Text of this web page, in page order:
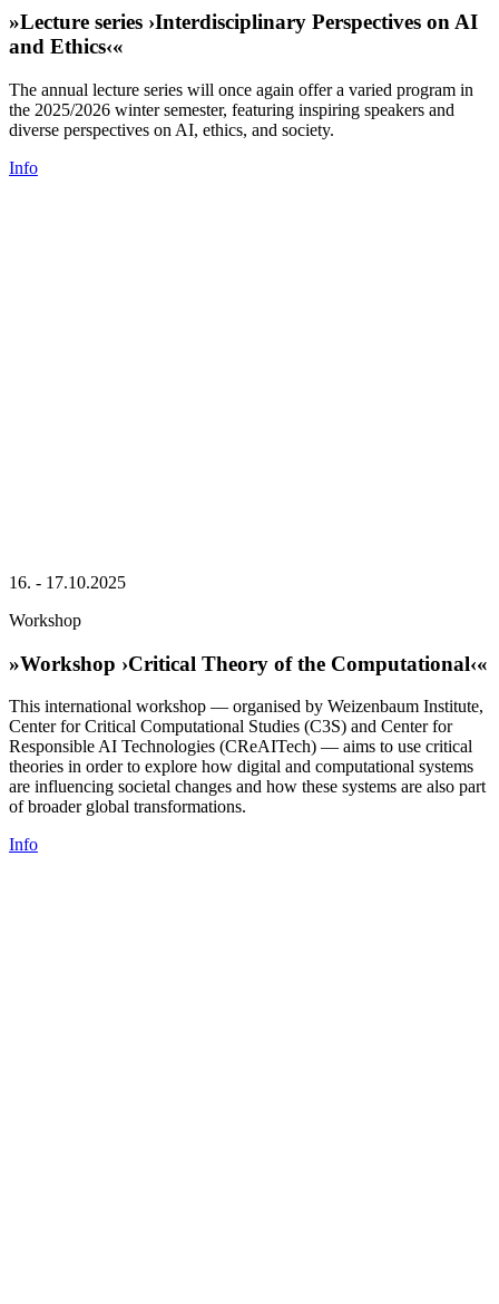
»Lecture series ›Interdisciplinary Perspectives on AI
and Ethics‹«
The annual lecture series will once again offer a varied program in
the 2025/2026 winter semester, featuring inspiring speakers and
diverse perspectives on AI, ethics, and society.
Info
16. - 17.10.2025
Workshop
»Workshop ›Critical Theory of the Computational‹«
This international workshop — organised by Weizenbaum Institute,
Center for Critical Computational Studies (C3S) and Center for
Responsible AI Technologies (CReAITech) — aims to use critical
theories in order to explore how digital and computational systems
are influencing societal changes and how these systems are also part
of broader global transformations.
Info